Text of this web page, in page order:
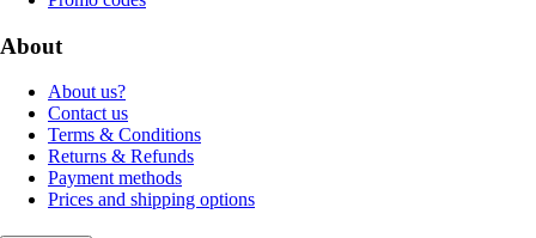
About
About us?
Contact us
Terms & Conditions
Returns & Refunds
Payment methods
Prices and shipping options